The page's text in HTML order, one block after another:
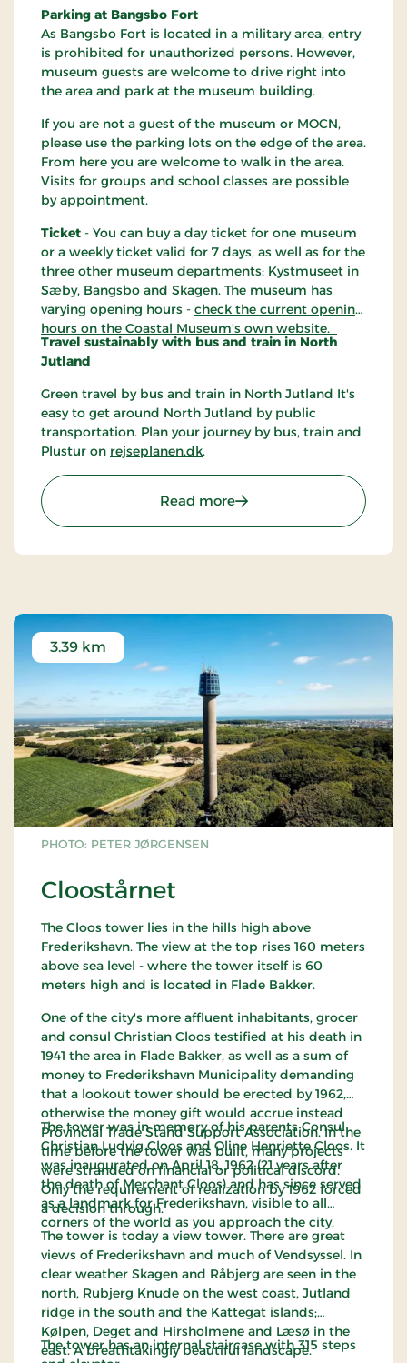
Parking at Bangsbo Fort
As Bangsbo Fort is located in a military area, entry
is prohibited for unauthorized persons. However,
museum guests are welcome to drive right into
the area and park at the museum building.
If you are not a guest of the museum or MOCN,
please use the parking lots on the edge of the area.
From here you are welcome to walk in the area.
Visits for groups and school classes are possible
by appointment.
Ticket - You can buy a day ticket for one museum
or a weekly ticket valid for 7 days, as well as for the
three other museum departments: Kystmuseet in
Sæby, Bangsbo and Skagen. The museum has
varying opening hours - check the current opening
hours on the Coastal Museum's own website.
Travel sustainably with bus and train in North
Jutland
Green travel by bus and train in North Jutland It's
easy to get around North Jutland by public
transportation. Plan your journey by bus, train and
Plustur on rejseplanen.dk.
Read more: Kystmuseet Bangsbo
PHOTO: PETER JØRGENSEN
Cloostårnet
3.39 km
The Cloos tower lies in the hills high above
Frederikshavn. The view at the top rises 160 meters
above sea level - where the tower itself is 60
meters high and is located in Flade Bakker.
One of the city's more affluent inhabitants, grocer
and consul Christian Cloos testified at his death in
1941 the area in Flade Bakker, as well as a sum of
money to Frederikshavn Municipality demanding
that a lookout tower should be erected by 1962,
otherwise the money gift would accrue instead
Provincial Trade Stand Support Association. In the
time before the tower was built, many projects
were stranded on financial or political discord.
Only the requirement of realization by 1962 forced
a decision through.
The tower was in memory of his parents Consul
Christian Ludvig Cloos and Oline Henriette Cloos. It
was inaugurated on April 18, 1962 (21 years after
the death of Merchant Cloos) and has since served
as a landmark for Frederikshavn, visible to all
corners of the world as you approach the city.
The tower is today a view tower. There are great
views of Frederikshavn and much of Vendsyssel. In
clear weather Skagen and Råbjerg are seen in the
north, Rubjerg Knude on the west coast, Jutland
ridge in the south and the Kattegat islands;
Kølpen, Deget and Hirsholmene and Læsø in the
east. A breathtakingly beautiful landscape.
The tower has an internal staircase with 315 steps